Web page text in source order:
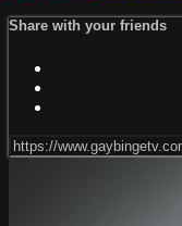
Share with your friends